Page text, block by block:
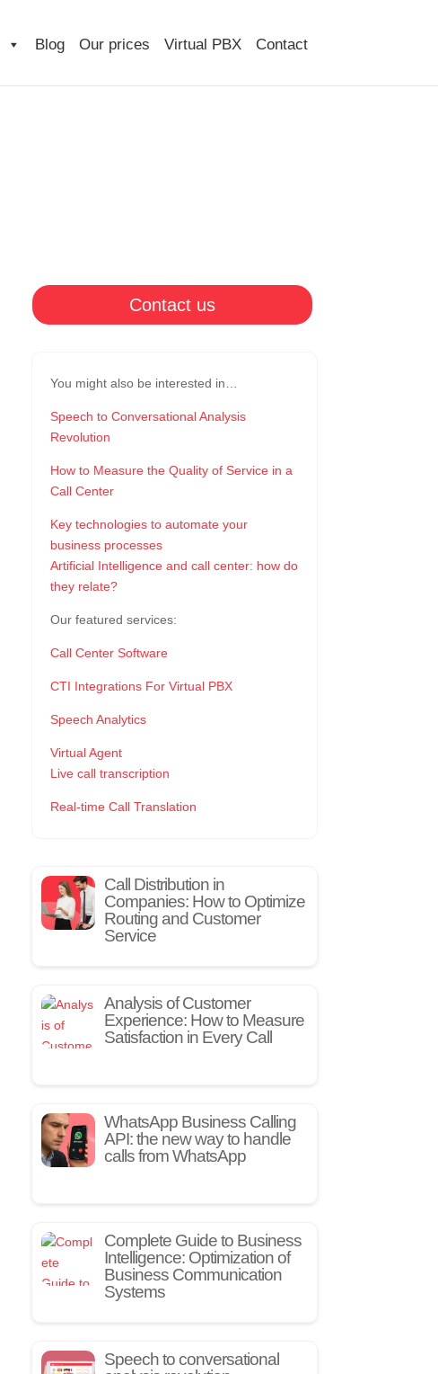
Blog Our prices Virtual PBX Contact
Contact us
You might also be interested in…
Speech to Conversational Analysis
Revolution
How to Measure the Quality of Service in a
Call Center
Key technologies to automate your
business processes
Artificial Intelligence and call center: how do
they relate?
Our featured services:
Call Center Software
CTI Integrations For Virtual PBX
Speech Analytics
Virtual Agent
Live call transcription
Real-time Call Translation
Call Distribution in
Companies: How to Optimize
Routing and Customer
Service
Analysis of Customer
Experience: How to Measure
Satisfaction in Every Call
WhatsApp Business Calling
API: the new way to handle
calls from WhatsApp
Complete Guide to Business
Intelligence: Optimization of
Business Communication
Systems
Speech to conversational